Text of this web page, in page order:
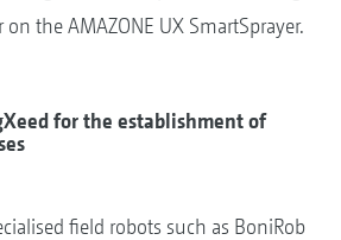
the AMAZONE UX SmartSprayer.
for the establishment of
field robots such as BoniRob